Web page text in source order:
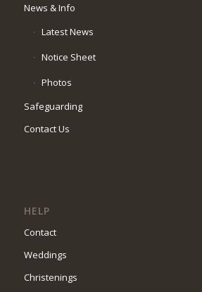
News & Info
Latest News
Notice Sheet
Photos
Safeguarding
Contact Us
HELP
Contact
Weddings
Christenings